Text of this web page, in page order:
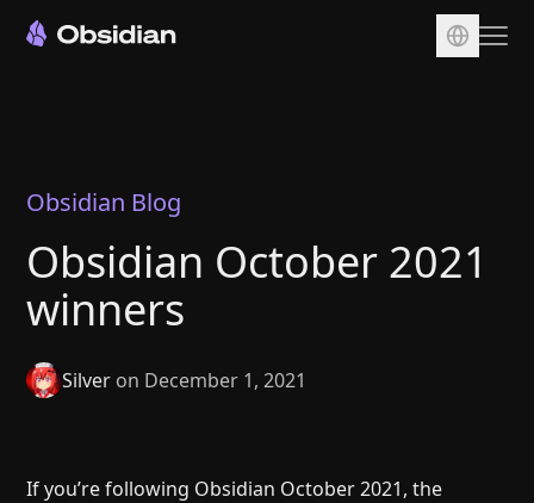
Sync
Publish
Pricing
Plugins
Enterprise
Obsidian Blog
Obsidian October 2021
winners
Silver on December 1, 2021
If you’re following Obsidian October 2021, the